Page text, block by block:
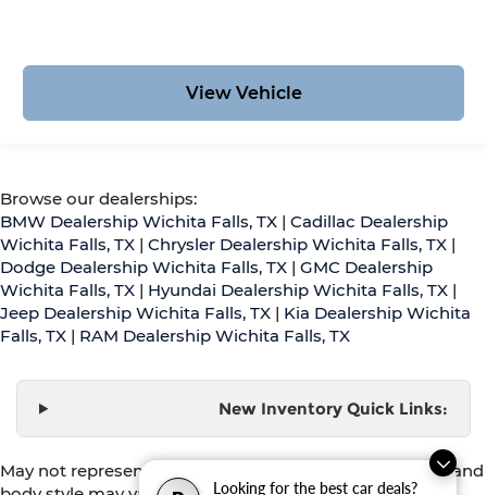
Looking for the best car deals?
View Vehicle
Browse our dealerships:
BMW Dealership Wichita Falls, TX | Cadillac Dealership
Wichita Falls, TX | Chrysler Dealership Wichita Falls, TX |
Dodge Dealership Wichita Falls, TX | GMC Dealership
Wichita Falls, TX | Hyundai Dealership Wichita Falls, TX |
Jeep Dealership Wichita Falls, TX | Kia Dealership Wichita
Falls, TX | RAM Dealership Wichita Falls, TX
New Inventory Quick Links:
May not represent actual vehicle. (Options, colors, trim and